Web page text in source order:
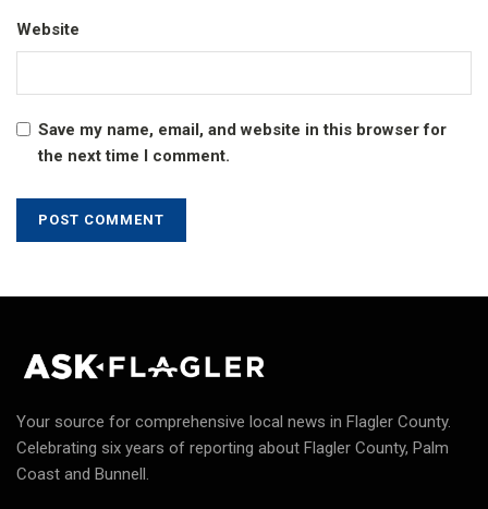
Website
Save my name, email, and website in this browser for
the next time I comment.
Your source for comprehensive local news in Flagler County.
Celebrating six years of reporting about Flagler County, Palm
Coast and Bunnell.